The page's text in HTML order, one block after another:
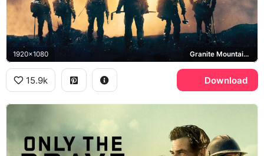
1920x1080 Granite Mountain Hotshots
15.9k Download